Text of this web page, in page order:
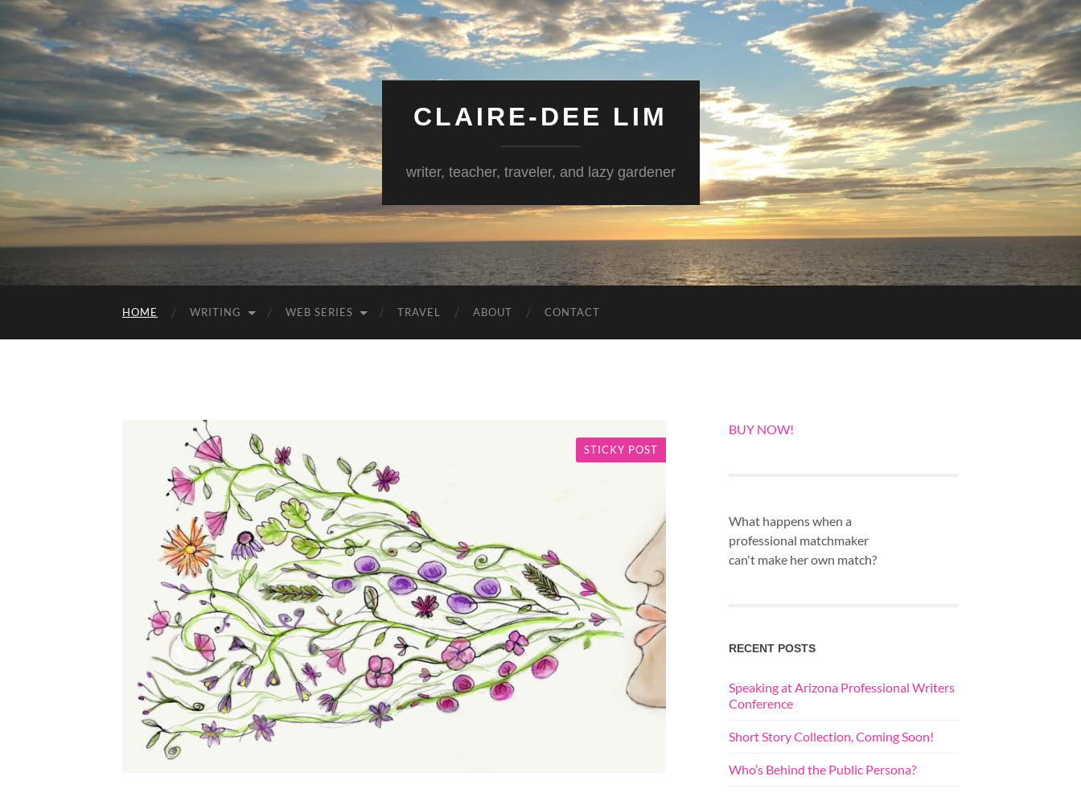
CLAIRE-DEE LIM
writer, teacher, traveler, and lazy gardener
HOME WRITING WEB SERIES TRAVEL ABOUT CONTACT
STICKY POST
BUY NOW!
What happens when a
professional matchmaker
can't make her own match?
RECENT POSTS
Speaking at Arizona Professional Writers
Conference
Short Story Collection, Coming Soon!
Who’s Behind the Public Persona?